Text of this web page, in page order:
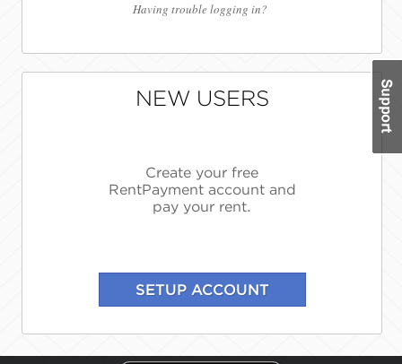
Having trouble logging in?
NEW USERS
Create your free
RentPayment account and
pay your rent.